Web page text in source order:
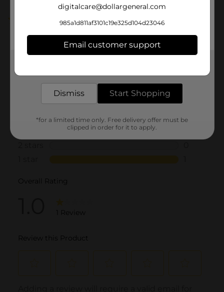
1.0 (1)
digitalcare@dollargeneral.com
985a1d811af3101c19e325d104d23046
Email customer support
Dismiss Start Shopping
*for a limited time only. Free delivery offer must be
clipped in order for it to apply.